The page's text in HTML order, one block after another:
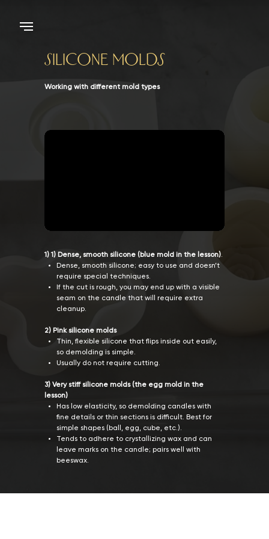
Silicone Molds
Working with different mold types
1) 1) Dense, smooth silicone (blue mold in the lesson).
Dense, smooth silicone; easy to use and doesn’t
require special techniques.
If the cut is rough, you may end up with a visible
seam on the candle that will require extra
cleanup.
2) Pink silicone molds
Thin, flexible silicone that flips inside out easily,
so demolding is simple.
Usually do not require cutting.
3) Very stiff silicone molds (the egg mold in the
lesson)
Has low elasticity, so demolding candles with
fine details or thin sections is difficult. Best for
simple shapes (ball, egg, cube, etc.).
Tends to adhere to crystallizing wax and can
leave marks on the candle; pairs well with
beeswax.